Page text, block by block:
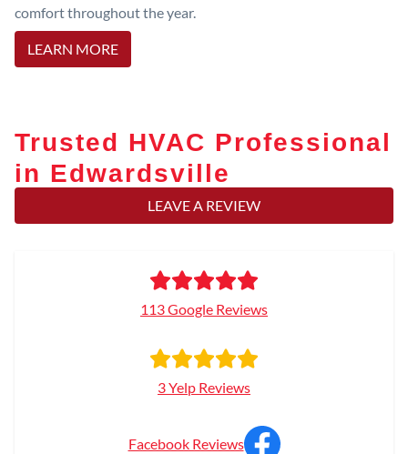
comfort throughout the year.
LEARN MORE
Trusted HVAC Professional
in Edwardsville
LEAVE A REVIEW
113 Google Reviews
3 Yelp Reviews
Facebook Reviews